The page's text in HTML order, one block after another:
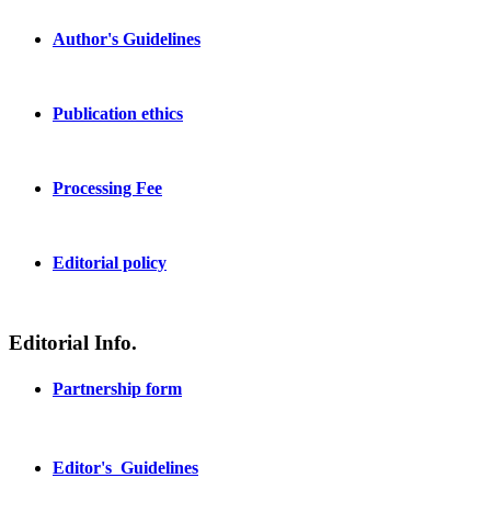
Author's Guidelines
Publication ethics
Processing Fee
Editorial policy
Editorial Info.
Partnership form
Editor's Guidelines